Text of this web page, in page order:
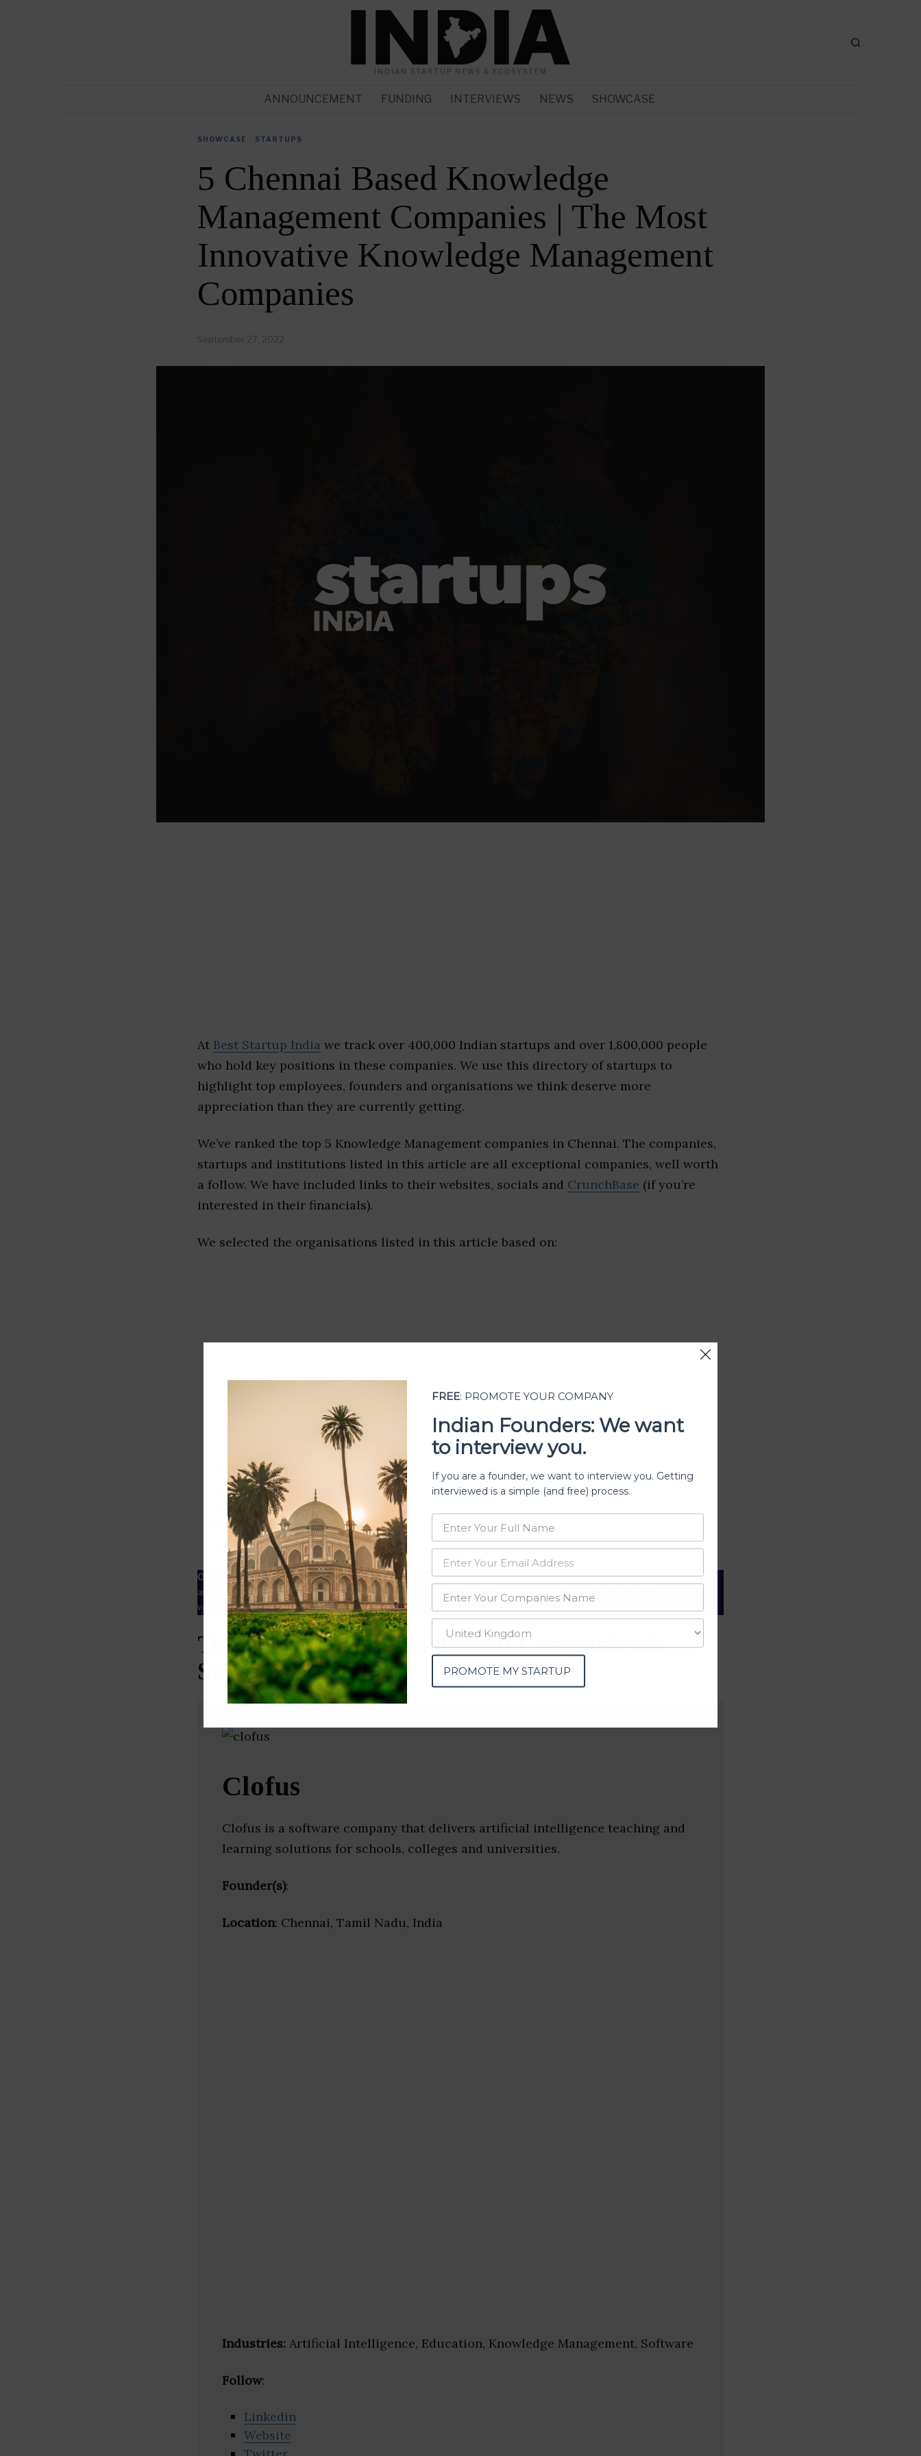
INDIAN STARTUP NEWS & ECOSYSTEM
ANNOUNCEMENT FUNDING INTERVIEWS NEWS SHOWCASE
SHOWCASE STARTUPS
5 Chennai Based Knowledge
Management Companies | The Most
Innovative Knowledge Management
Companies
September 27, 2022
At Best Startup India we track over 400,000 Indian startups and over 1,800,000 people
who hold key positions in these companies. We use this directory of startups to
highlight top employees, founders and organisations we think deserve more
appreciation than they are currently getting.
We’ve ranked the top 5 Knowledge Management companies in Chennai. The companies,
startups and institutions listed in this article are all exceptional companies, well worth
a follow. We have included links to their websites, socials and CrunchBase (if you’re
interested in their financials).
We selected the organisations listed in this article based on:
Track record
Executive leadership
Market share
Innovation
ESG rating
Our Data– We source our data from OSINT (open source intelligence) and public directories such
as
Crunchbase SemRushand many more. The data from these sources should be treated with a degree of caution and
verified yourself.
Top Knowledge Management Companies &
Startups (Chennai)
Clofus
Clofus is a software company that delivers artificial intelligence teaching and
learning solutions for schools, colleges and universities.
Founder(s):
Location: Chennai, Tamil Nadu, India
Industries: Artificial Intelligence, Education, Knowledge Management, Software
Follow:
Linkedin
Website
FREE: PROMOTE YOUR COMPANY
Indian Founders: We want
to interview you.
If you are a founder, we want to interview you. Getting
interviewed is a simple (and free) process.
PROMOTE MY STARTUP